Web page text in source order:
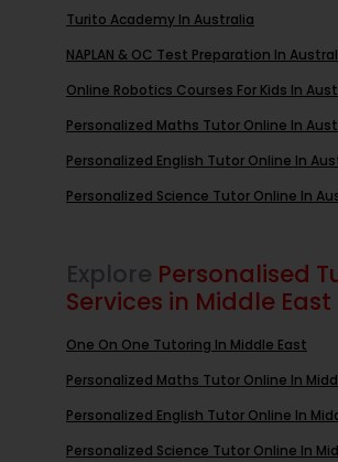
Turito Academy In Australia
NAPLAN & OC Test Preparation In
Online Robotics Courses For Kids In
Personalized Maths Tutor Online In
Personalized English Tutor Online In
Personalized Science Tutor Online In
Explore Personalised
Services in Middle East
One On One Tutoring In Middle East
Personalized Maths Tutor Online In
Personalized English Tutor Online In
Personalized Science Tutor Online In